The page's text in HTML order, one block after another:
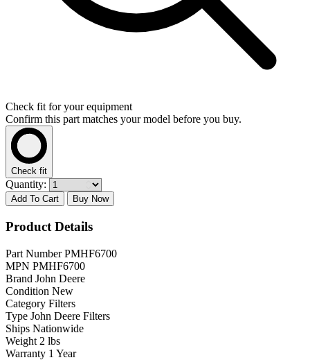
Check fit for your equipment
Confirm this part matches your model before you buy.
Check fit
Quantity:
Add To Cart Buy Now
Product Details
Part Number PMHF6700
MPN PMHF6700
Brand John Deere
Condition New
Category Filters
Type John Deere Filters
Ships Nationwide
Weight 2 lbs
Warranty 1 Year